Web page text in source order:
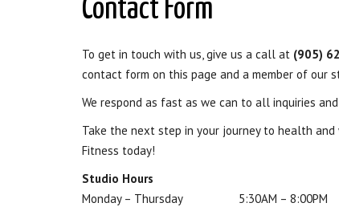
Contact Form
To get in touch with us, give us a call at (905)
contact form on this page and a member of our
We respond as fast as we can to all inquiries
Take the next step in your journey to health
Fitness today!
Studio Hours
Monday – Thursday
5:30AM – 8:00PM